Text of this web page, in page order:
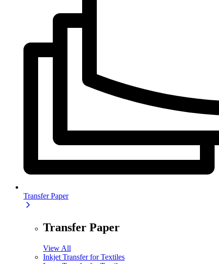
Transfer Paper
Transfer Paper
View All
Inkjet Transfer for Textiles